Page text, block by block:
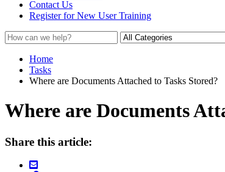
Contact Us
Register for New User Training
Home
Tasks
Where are Documents Attached to Tasks Stored?
Where are Documents
Share this article: